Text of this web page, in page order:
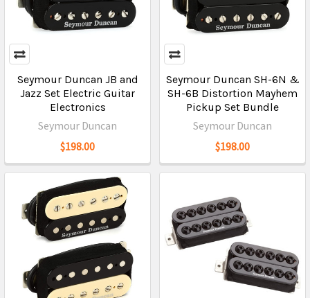
Seymour Duncan JB and
Jazz Set Electric Guitar
Electronics
Seymour Duncan
$198.00
Seymour Duncan SH-6N &
SH-6B Distortion Mayhem
Pickup Set Bundle
Seymour Duncan
$198.00